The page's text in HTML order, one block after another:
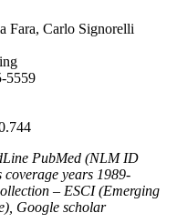
Fara, Carlo Signorelli
5559
PubMed (NLM ID
years 1989-
– ESCI (Emerging
Google scholar